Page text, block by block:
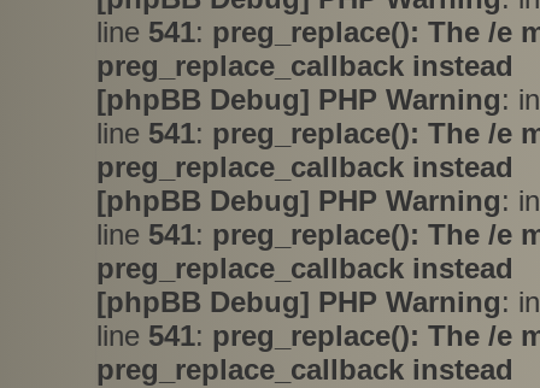
line 541: preg_replace(): The /e
preg_replace_callback instead
[phpBB Debug] PHP Warning:
line 541: preg_replace(): The /e
preg_replace_callback instead
[phpBB Debug] PHP Warning:
line 541: preg_replace(): The /e
preg_replace_callback instead
[phpBB Debug] PHP Warning:
line 541: preg_replace(): The /e
preg_replace_callback instead